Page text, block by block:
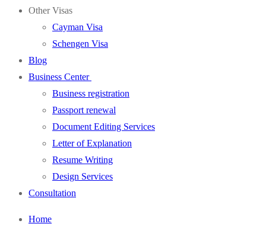
Other Visas
Cayman Visa
Schengen Visa
Blog
Business Center
Business registration
Passport renewal
Document Editing Services
Letter of Explanation
Resume Writing
Design Services
Consultation
Home